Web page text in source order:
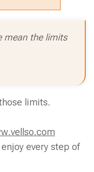
mean the limits
limits.
every step of